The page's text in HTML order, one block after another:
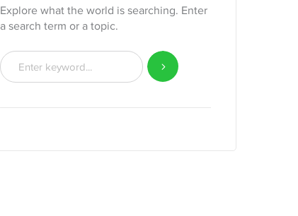
Explore what the world is searching. Enter
a search term or a topic.